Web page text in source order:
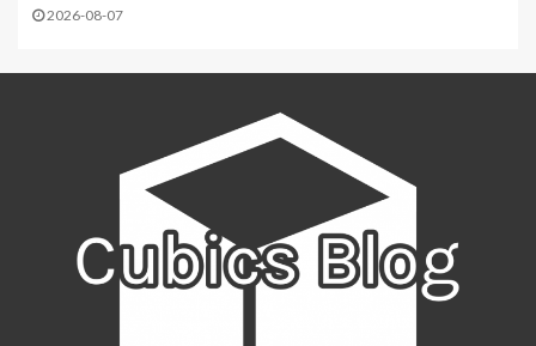
2026-08-07